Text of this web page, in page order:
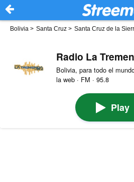
Bolivia > Santa Cruz > Santa Cruz de la
Radio La
Bolivia, para todo el
la web · FM · 95.8
Play